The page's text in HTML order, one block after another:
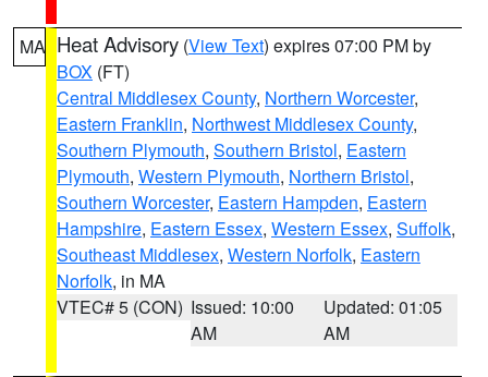
MA Heat Advisory (View Text) expires 07:00 PM by
BOX (FT)
Central Middlesex County, Northern Worcester,
Eastern Franklin, Northwest Middlesex County,
Southern Plymouth, Southern Bristol, Eastern
Plymouth, Western Plymouth, Northern Bristol,
Southern Worcester, Eastern Hampden, Eastern
Hampshire, Eastern Essex, Western Essex, Suffolk,
Southeast Middlesex, Western Norfolk, Eastern
Norfolk, in MA
VTEC# 5 (CON) Issued: 10:00
AM
Updated: 01:05
AM